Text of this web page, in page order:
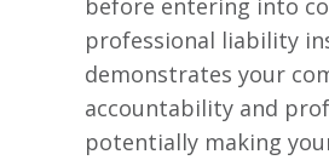
before entering into
professional liability
demonstrates your
accountability and
potentially making